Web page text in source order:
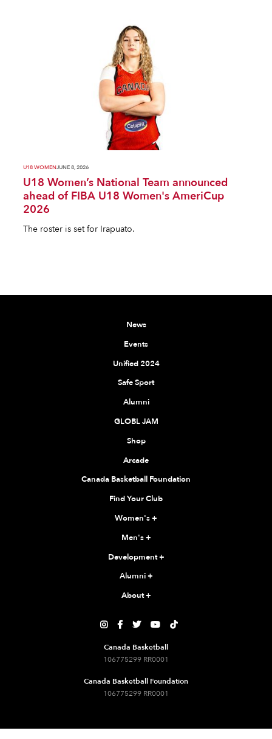
U18 WOMENJUNE 8, 2026
U18 Women’s National Team announced
ahead of FIBA U18 Women's AmeriCup
2026
The roster is set for Irapuato.
News
Events
Unified 2024
Safe Sport
Alumni
GLOBL JAM
Shop
Arcade
Canada Basketball Foundation
Find Your Club
Women's+
Men's+
Development+
Alumni+
About+
    
Canada Basketball
106775299 RR0001
Canada Basketball Foundation
106775299 RR0001